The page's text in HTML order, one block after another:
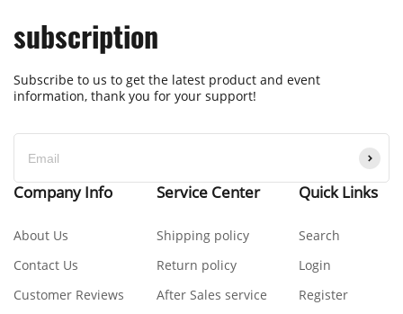
subscription
Subscribe to us to get the latest product and event
information, thank you for your support!
Company Info
About Us
Contact Us
Customer Reviews
Service Center
Shipping policy
Return policy
After Sales service
Quick Links
Search
Login
Register